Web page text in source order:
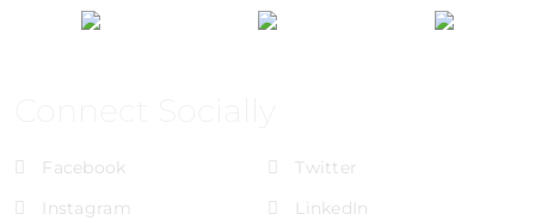
Facebook
Twitter
Instagram
LinkedIn